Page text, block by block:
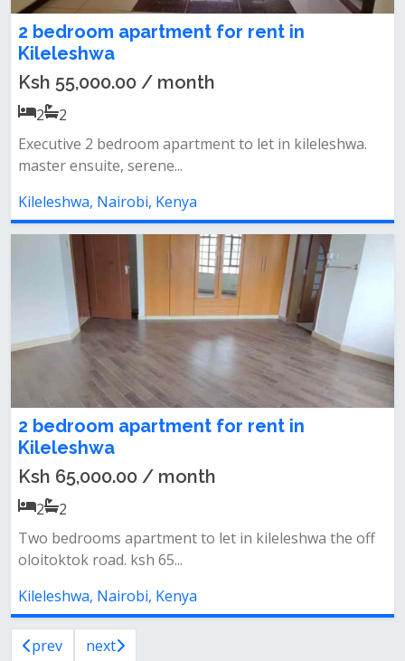
2 bedroom apartment for rent in
Kileleshwa
Ksh 55,000.00 / month
2
2
Executive 2 bedroom apartment to let in kileleshwa.
master ensuite, serene...
Kileleshwa, Nairobi, Kenya
2 bedroom apartment for rent in
Kileleshwa
Ksh 65,000.00 / month
2
2
Two bedrooms apartment to let in kileleshwa the off
oloitoktok road. ksh 65...
Kileleshwa, Nairobi, Kenya
prev next